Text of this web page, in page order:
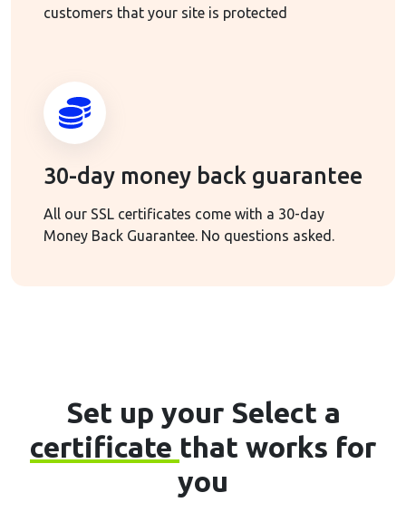
customers that your site is protected
30-day money back guarantee
All our SSL certificates come with a 30-day
Money Back Guarantee. No questions asked.
Set up your Select a
certificate that works for
you